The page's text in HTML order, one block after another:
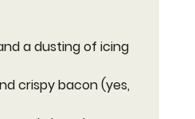
a dusting of icing
crispy bacon (yes,